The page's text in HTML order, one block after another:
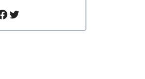
Twitter